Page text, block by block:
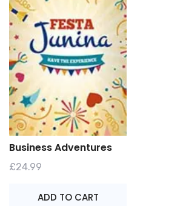
Business Adventures
£24.99
ADD TO CART